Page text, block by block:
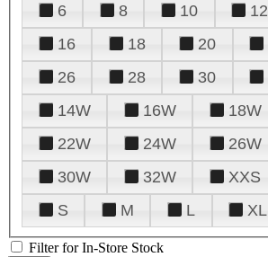
6
8 10 12
16
18 20
26
28 30
14W
16W 18W
22W
24W 26W
30W
32W XXS
S
M L XL
Filter for In-Store Stock